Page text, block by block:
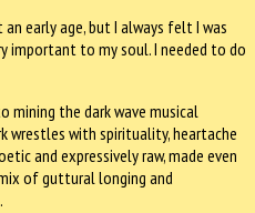
early age, but I always felt I was
important to my soul. I needed to do
mining the dark wave musical
wrestles with spirituality, heartache
and expressively raw, made even
of guttural longing and